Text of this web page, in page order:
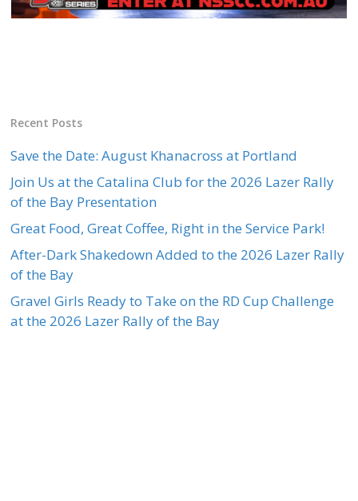
Recent Posts
Save the Date: August Khanacross at Portland
Join Us at the Catalina Club for the 2026 Lazer Rally
of the Bay Presentation
Great Food, Great Coffee, Right in the Service Park!
After-Dark Shakedown Added to the 2026 Lazer Rally
of the Bay
Gravel Girls Ready to Take on the RD Cup Challenge
at the 2026 Lazer Rally of the Bay